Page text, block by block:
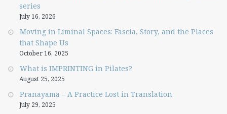
series
July 16, 2026
Moving in Liminal Spaces: Fascia, Story, and the Places
that Shape Us
October 16, 2025
What is IMPRINTING in Pilates?
August 25, 2025
Pranayama – A Practice Lost in Translation
July 29, 2025